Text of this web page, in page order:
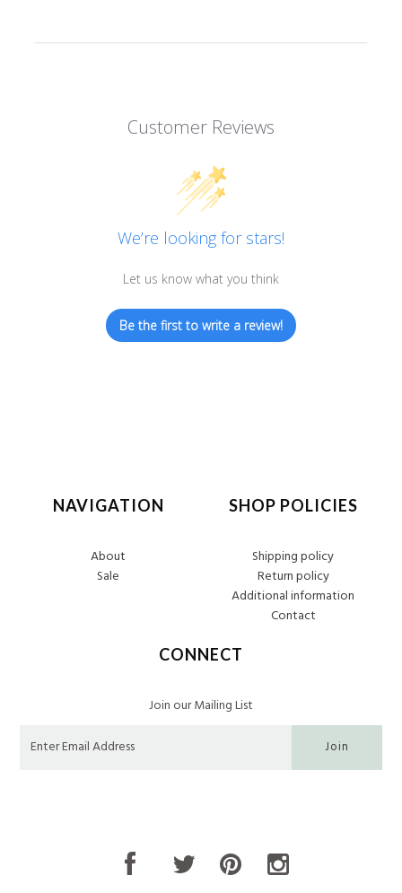
Customer Reviews
We’re looking for stars!
Let us know what you think
Be the first to write a review!
NAVIGATION
About
Sale
SHOP POLICIES
Shipping policy
Return policy
Additional information
Contact
CONNECT
Join our Mailing List